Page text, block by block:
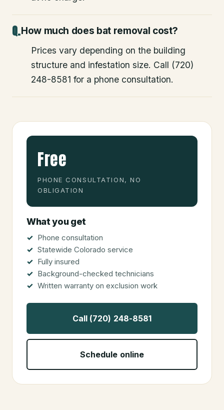
How much does bat removal cost?
Prices vary depending on the building
structure and infestation size. Call (720)
248-8581 for a phone consultation.
Free
PHONE CONSULTATION, NO
OBLIGATION
What you get
Phone consultation
Statewide Colorado service
Fully insured
Background-checked technicians
Written warranty on exclusion work
Call (720) 248-8581
Schedule online